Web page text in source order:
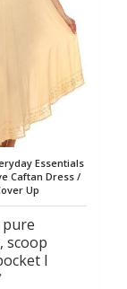
Essentials
Caftan Dress /
Up
pure
scoop
I